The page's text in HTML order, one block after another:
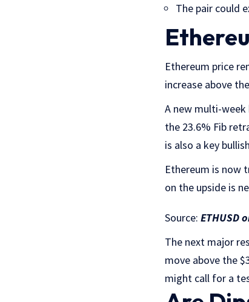
The pair could
Ethereum price
increase above
A new multi-
the 23.6% Fib
is also a key
Ethereum is now
on the upside is
Source: ETHUSD
The next major
move above the
might call for a